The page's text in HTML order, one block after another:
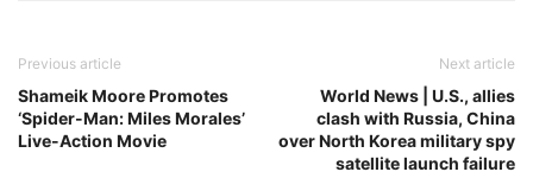
Previous article
Shameik Moore Promotes
‘Spider-Man: Miles Morales’
Live-Action Movie
Next article
World News | U.S., allies
clash with Russia, China
over North Korea military spy
satellite launch failure